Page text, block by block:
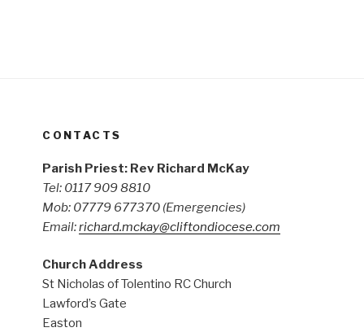
CONTACTS
Parish Priest: Rev Richard McKay
Tel: 0117 909 8810
Mob: 07779 677370 (Emergencies)
Email:richard.mckay@cliftondiocese.com
Church Address
St Nicholas of Tolentino RC Church
Lawford’s Gate
Easton